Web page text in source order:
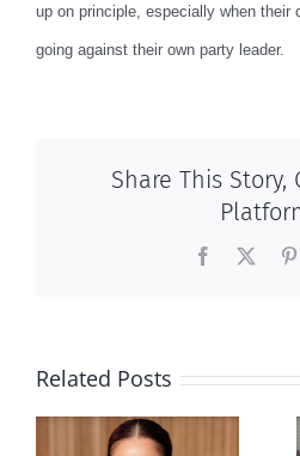
up on principle, especially when their
going against their own party leader.
Share This Story,
Facebook
Related Posts
shows young